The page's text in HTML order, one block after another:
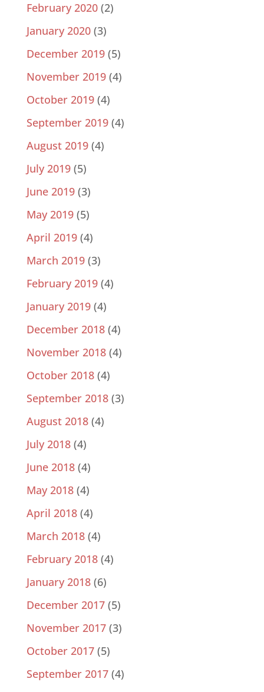
February 2020(2)
January 2020(3)
December 2019(5)
November 2019(4)
October 2019(4)
September 2019(4)
August 2019(4)
July 2019(5)
June 2019(3)
May 2019(5)
April 2019(4)
March 2019(3)
February 2019(4)
January 2019(4)
December 2018(4)
November 2018(4)
October 2018(4)
September 2018(3)
August 2018(4)
July 2018(4)
June 2018(4)
May 2018(4)
April 2018(4)
March 2018(4)
February 2018(4)
January 2018(6)
December 2017(5)
November 2017(3)
October 2017(5)
September 2017(4)